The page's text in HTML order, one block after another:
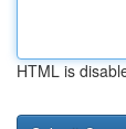
HTML is